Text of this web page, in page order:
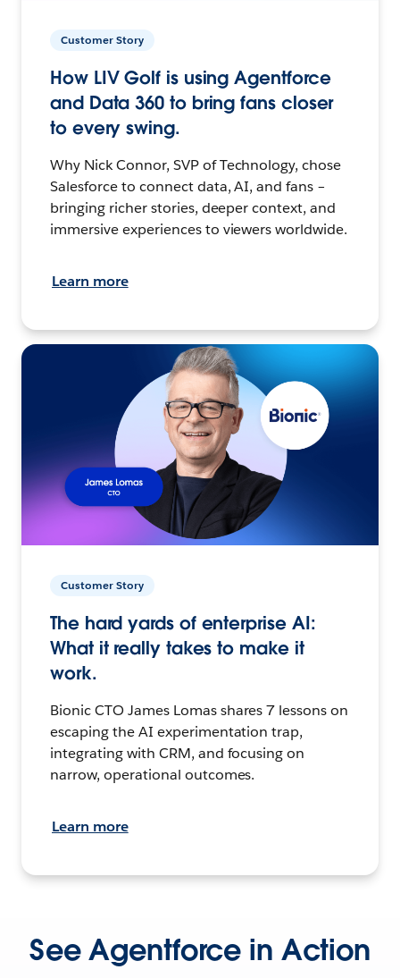
Customer Story
How LIV Golf is using Agentforce
and Data 360 to bring fans closer
to every swing.
Why Nick Connor, SVP of Technology, chose
Salesforce to connect data, AI, and fans –
bringing richer stories, deeper context, and
immersive experiences to viewers worldwide.
Learn more
Customer Story
The hard yards of enterprise AI:
What it really takes to make it
work.
Bionic CTO James Lomas shares 7 lessons on
escaping the AI experimentation trap,
integrating with CRM, and focusing on
narrow, operational outcomes.
Learn more
See Agentforce in Action